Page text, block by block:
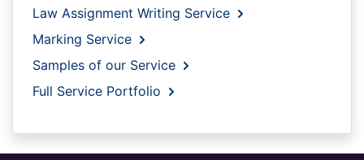
Law Assignment Writing Service
Marking Service
Samples of our Service
Full Service Portfolio